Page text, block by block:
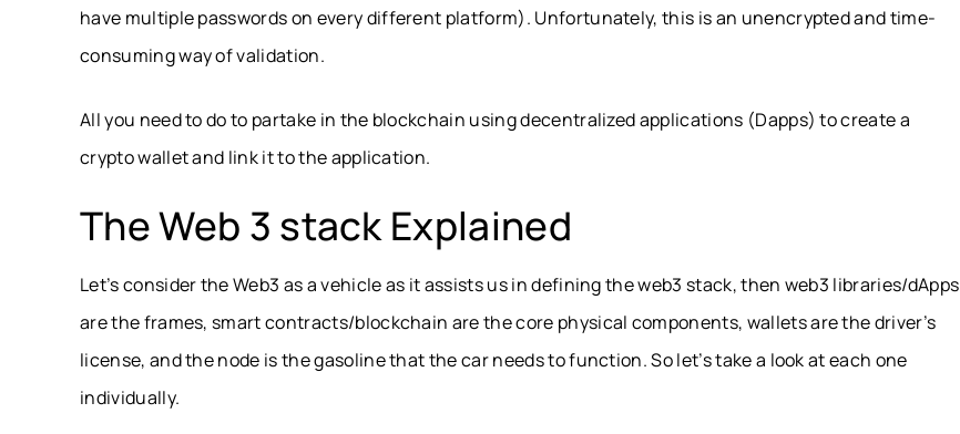
have multiple passwords on every different platform). Unfortunately, this is an unencrypted and time-
consuming way of validation.
All you need to do to partake in the blockchain using decentralized applications (Dapps) to create a
crypto wallet and link it to the application.
The Web 3 stack Explained
Let’s consider the Web3 as a vehicle as it assists us in defining the web3 stack, then web3 libraries/dApps
are the frames, smart contracts/blockchain are the core physical components, wallets are the driver’s
license, and the node is the gasoline that the car needs to function. So let’s take a look at each one
individually.